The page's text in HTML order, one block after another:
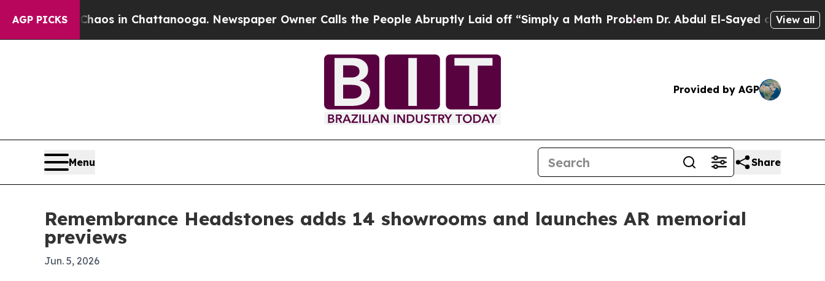
AGP PICKSChaos in Chattanooga. Newspaper Owner Calls the People Abruptly Laid off “Simply a Math Problem Dr. Abdul El-Sayed on HistoricView all
Provided by AGP
Menu Share
Remembrance Headstones adds 14 showrooms and launches AR memorial
previews
Jun. 5, 2026